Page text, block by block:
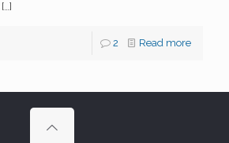
[…]
2 Read more